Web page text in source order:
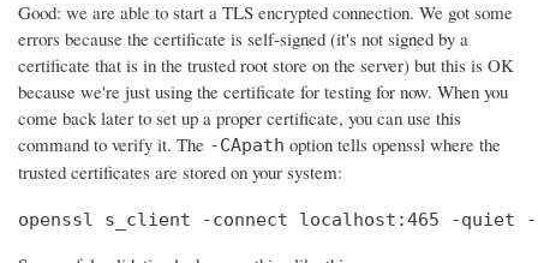
Good: we are able to start a TLS encrypted connection. We got some
errors because the certificate is self-signed (it's not signed by a
certificate that is in the trusted root store on the server) but this is OK
because we're just using the certificate for testing for now. When you
come back later to set up a proper certificate, you can use this
command to verify it. The -CApath option tells openssl where the
trusted certificates are stored on your system:
openssl s_client -connect localhost:465 -quiet